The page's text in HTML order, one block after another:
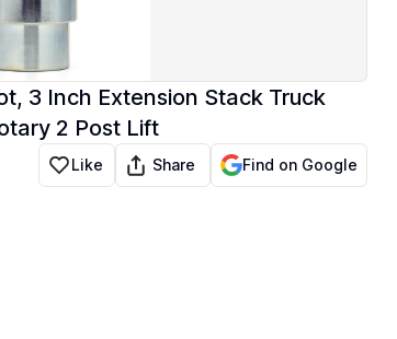
3 Inch Extension Stack Truck
2 Post Lift
Like Share Find on Google